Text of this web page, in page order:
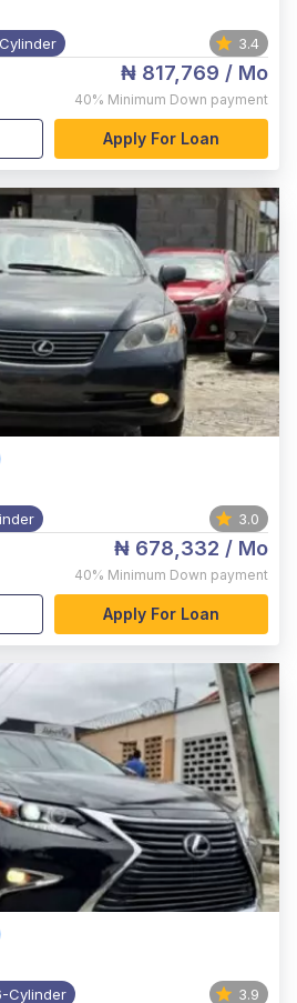
3.4
₦ 817,769 / Mo
40% Minimum Down payment
Apply For Loan
3.0
₦ 678,332 / Mo
40% Minimum Down payment
Apply For Loan
Cylinder 3.9